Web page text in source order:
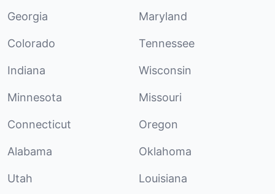
Georgia Maryland
Colorado Tennessee
Indiana Wisconsin
Minnesota Missouri
Connecticut Oregon
Alabama Oklahoma
Utah Louisiana